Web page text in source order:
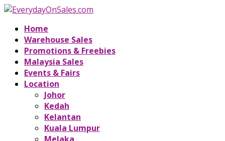
Home
Warehouse Sales
Promotions & Freebies
Malaysia Sales
Events & Fairs
Location
Johor
Kedah
Kelantan
Kuala Lumpur